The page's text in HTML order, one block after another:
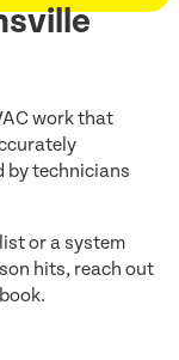
work that
by technicians
or a system
hits, reach out